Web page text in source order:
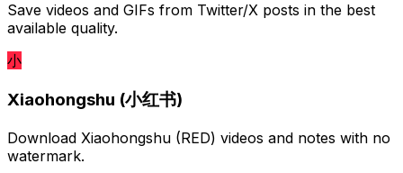
Save videos and GIFs from Twitter/X posts in the best
available quality.
小
Xiaohongshu (小红书)
Download Xiaohongshu (RED) videos and notes with no
watermark.